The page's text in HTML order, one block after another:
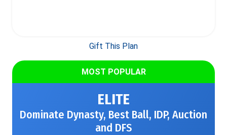
Gift This Plan
MOST POPULAR
ELITE
Dominate Dynasty, Best Ball, IDP, Auction
and DFS